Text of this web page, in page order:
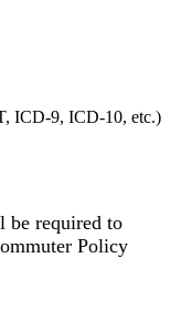
ICD-9, ICD-10, etc.)
required to
Policy